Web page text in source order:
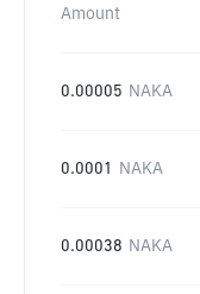
Amount
0.00005 NAKA
0.0001 NAKA
0.00038 NAKA